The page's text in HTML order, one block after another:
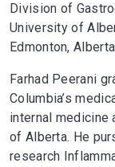
Division of
University of
Edmonton, Alberta
Farhad Peerani
Columbia’s
internal medicine
of Alberta. He
research